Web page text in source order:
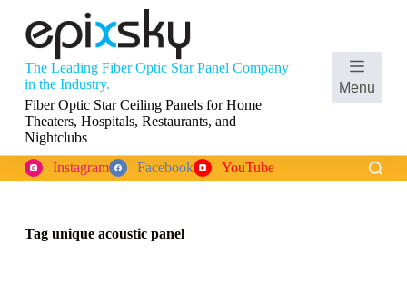
p
o
o
n
e
The Leading Fiber Optic Star Panel Company
in the Industry.
Fiber Optic Star Ceiling Panels for Home
Theaters, Hospitals, Restaurants, and
Nightclubs
ShoppingMenu
Instagram Facebook YouTube
Tagunique acoustic panel